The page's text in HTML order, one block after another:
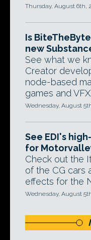
Thursday, August 6th,
Is
new
See what we
Creator
node-based
games and VFX.
Wednesday, August
See EDI's
for
Check out the
of the CG cars
effects for the
Wednesday, August